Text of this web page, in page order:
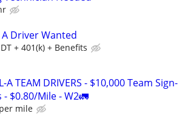
A Driver Wanted
+ 401(k) + Benefits
A TEAM DRIVERS - $10,000 Team Sign-
- $0.80/Mile - W2🚛
mile